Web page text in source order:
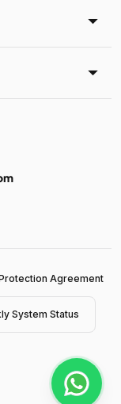
Agreement
System Status